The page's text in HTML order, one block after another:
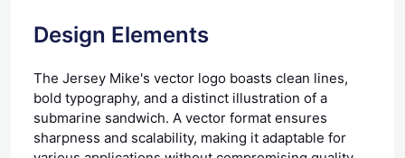
Design Elements
The Jersey Mike's vector logo boasts clean lines,
bold typography, and a distinct illustration of a
submarine sandwich. A vector format ensures
sharpness and scalability, making it adaptable for